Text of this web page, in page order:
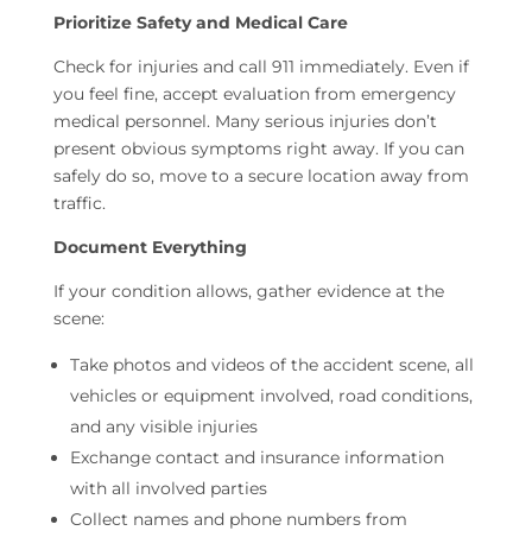
Prioritize Safety and Medical Care
Check for injuries and call 911 immediately. Even if
you feel fine, accept evaluation from emergency
medical personnel. Many serious injuries don’t
present obvious symptoms right away. If you can
safely do so, move to a secure location away from
traffic.
Document Everything
If your condition allows, gather evidence at the
scene:
Take photos and videos of the accident scene, all
vehicles or equipment involved, road conditions,
and any visible injuries
Exchange contact and insurance information
with all involved parties
Collect names and phone numbers from